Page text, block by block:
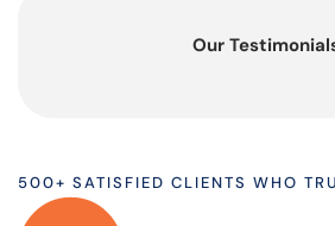
Our
500+ SATISFIED CLIENTS WHO